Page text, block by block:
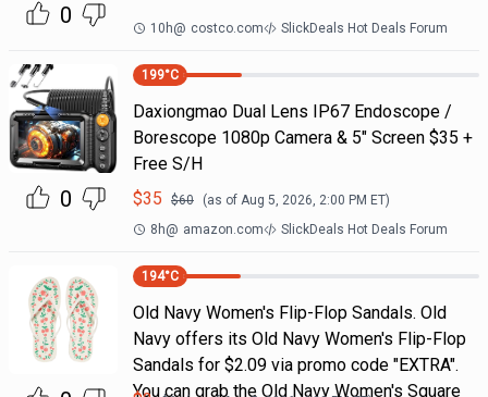
0 10h@ costco.com SlickDeals Hot Deals Forum
0
199°C
Daxiongmao Dual Lens IP67 Endoscope /
Borescope 1080p Camera & 5" Screen $35 +
Free S/H
$35 $60 (as of Aug 5, 2026, 2:00 PM ET)
8h@ amazon.com SlickDeals Hot Deals Forum
194°C
Old Navy Women's Flip-Flop Sandals. Old
Navy offers its Old Navy Women's Flip-Flop
Sandals for $2.09 via promo code "EXTRA".
You can grab the Old Navy Women's Square